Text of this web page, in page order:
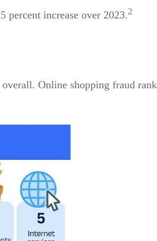
percent increase over 2023.2
Online shopping fraud